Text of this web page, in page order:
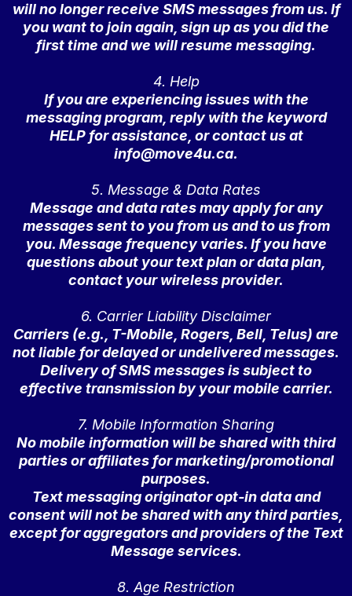
will no longer receive SMS messages from us. If
you want to join again, sign up as you did the
first time and we will resume messaging.
4. Help
If you are experiencing issues with the
messaging program, reply with the keyword
HELP for assistance, or contact us at
info@move4u.ca.
5. Message & Data Rates
Message and data rates may apply for any
messages sent to you from us and to us from
you. Message frequency varies. If you have
questions about your text plan or data plan,
contact your wireless provider.
6. Carrier Liability Disclaimer
Carriers (e.g., T-Mobile, Rogers, Bell, Telus) are
not liable for delayed or undelivered messages.
Delivery of SMS messages is subject to
effective transmission by your mobile carrier.
7. Mobile Information Sharing
No mobile information will be shared with third
parties or affiliates for marketing/promotional
purposes.
Text messaging originator opt-in data and
consent will not be shared with any third parties,
except for aggregators and providers of the Text
Message services.
8. Age Restriction